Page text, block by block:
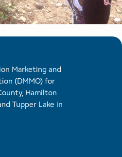
Marketing and
(DMMO) for
Hamilton
Tupper Lake in